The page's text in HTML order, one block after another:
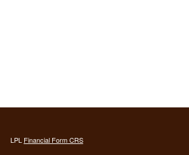
LPL Financial Form CRS